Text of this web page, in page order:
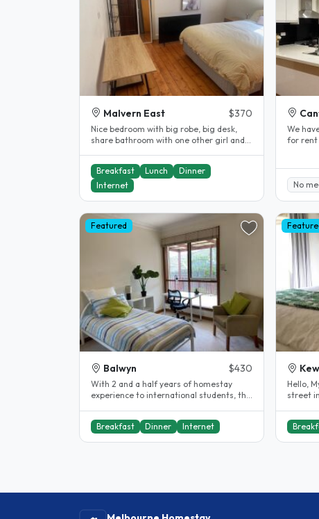
Malvern East $370
Nice bedroom with big robe, big desk,
share bathroom with one other girl and
Breakfast
Lunch
Dinner
Internet
We
for rent
No
Featured
Balwyn $430
With 2 and a half years of homestay
experience to international students, this
Breakfast
Dinner Internet
Hello, My house is situated in a leaf
street in Kew